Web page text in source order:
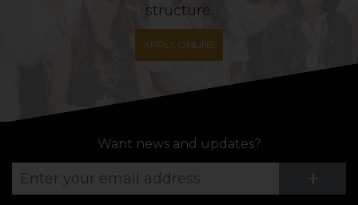
structure.
APPLY ONLINE
Want news and updates?
+